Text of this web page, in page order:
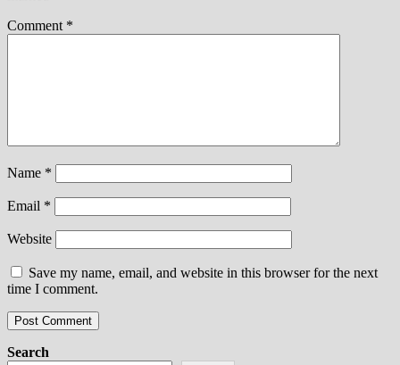
Comment *
Name *
Email *
Website
Save my name, email, and website in this browser for the next
time I comment.
Search